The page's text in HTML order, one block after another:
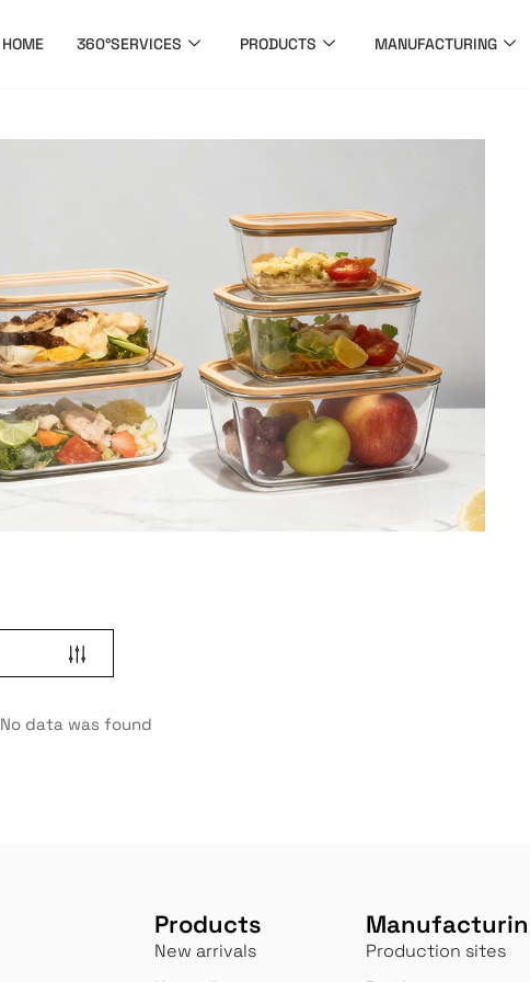
HOME 360°SERVICES PRODUCTS MANUFACTURING
No data was found
Products
New arrivals
Production sites